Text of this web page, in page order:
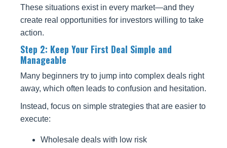
These situations exist in every market—and they
create real opportunities for investors willing to take
action.
Step 2: Keep Your First Deal Simple and
Manageable
Many beginners try to jump into complex deals right
away, which often leads to confusion and hesitation.
Instead, focus on simple strategies that are easier to
execute:
Wholesale deals with low risk